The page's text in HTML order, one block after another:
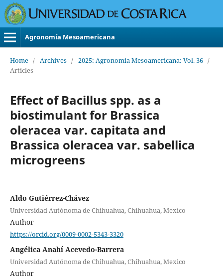
Agronomía Mesoamericana
Home / Archives / 2025: Agronomia Mesoamericana: Vol. 36 /
Articles
Effect of Bacillus spp. as a
biostimulant for Brassica
oleracea var. capitata and
Brassica oleracea var. sabellica
microgreens
Aldo Gutiérrez-Chávez
Universidad Autónoma de Chihuahua, Chihuahua, Mexico
Author
https://orcid.org/0009-0002-5343-3320
Angélica Anahí Acevedo-Barrera
Universidad Autónoma de Chihuahua, Chihuahua, Mexico
Author